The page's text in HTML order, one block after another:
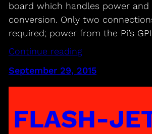
board which handles power and
conversion. Only two
required; power from the Pi’s
Continue reading
September 29, 2015
FLASH-